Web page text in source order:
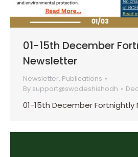
01-15th December
Newsletter
Newsletter, Publications
By support@swadeshishodh
01-15th December